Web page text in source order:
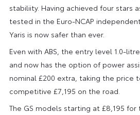
stabiliity. Having achieved four stars
tested in the Euro-NCAP
Yaris is now safer than ever.
Even with ABS, the entry level 1.0-
and now has the option of power
nominal £200 extra, taking the price
competitive £7,195 on the road.
The GS models starting at £8,195